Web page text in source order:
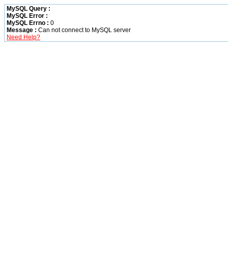
MySQL Query :
MySQL Error :
MySQL Errno : 0
Message : Can not connect to MySQL server
Need Help?